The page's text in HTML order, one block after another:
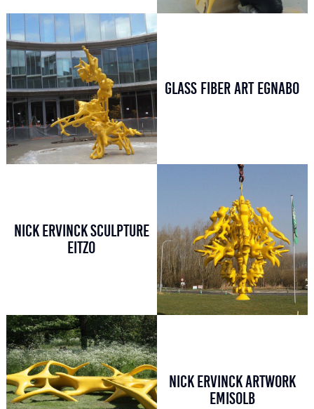
GLASS FIBER ART EGNABO
NICK ERVINCK SCULPTURE
EITZO
NICK ERVINCK ARTWORK
EMISOLB